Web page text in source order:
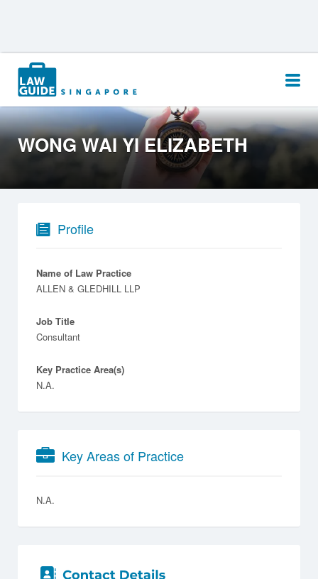
Search
for:
WONG WAI YI ELIZABETH
Profile
Name of Law Practice
ALLEN & GLEDHILL LLP
Job Title
Consultant
Key Practice Area(s)
N.A.
Key Areas of Practice
N.A.